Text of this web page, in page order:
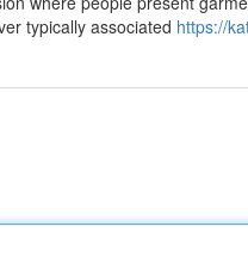
typically associated https://